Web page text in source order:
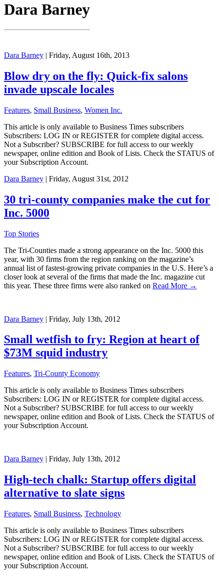
Dara Barney
Dara Barney | Friday, August 16th, 2013
Blow dry on the fly: Quick-fix salons
invade upscale locales
Features, Small Business, Women Inc.
This article is only available to Business Times subscribers
Subscribers: LOG IN or REGISTER for complete digital access.
Not a Subscriber? SUBSCRIBE for full access to our weekly
newspaper, online edition and Book of Lists. Check the STATUS of
your Subscription Account.
Dara Barney | Friday, August 31st, 2012
30 tri-county companies make the cut for
Inc. 5000
Top Stories
The Tri-Counties made a strong appearance on the Inc. 5000 this
year, with 30 firms from the region ranking on the magazine’s
annual list of fastest-growing private companies in the U.S. Here’s a
closer look at several of the firms that made the Inc. magazine cut
this year. These three firms were also ranked on Read More →
Dara Barney | Friday, July 13th, 2012
Small wetfish to fry: Region at heart of
$73M squid industry
Features, Tri-County Economy
This article is only available to Business Times subscribers
Subscribers: LOG IN or REGISTER for complete digital access.
Not a Subscriber? SUBSCRIBE for full access to our weekly
newspaper, online edition and Book of Lists. Check the STATUS of
your Subscription Account.
Dara Barney | Friday, July 13th, 2012
High-tech chalk: Startup offers digital
alternative to slate signs
Features, Small Business, Technology
This article is only available to Business Times subscribers
Subscribers: LOG IN or REGISTER for complete digital access.
Not a Subscriber? SUBSCRIBE for full access to our weekly
newspaper, online edition and Book of Lists. Check the STATUS of
your Subscription Account.